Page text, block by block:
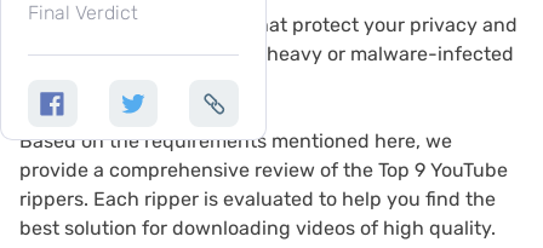
Safety:Prioritize tools that protect your privacy and
security by avoiding ad-heavy or malware-infected
Based on the requirements mentioned here, we
provide a comprehensive review of the Top 9 YouTube
rippers. Each ripper is evaluated to help you find the
best solution for downloading videos of high quality.
Final Verdict